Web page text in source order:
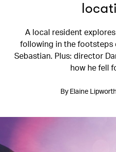
A local resident
following in the footsteps
Sebastian. Plus: director
how he fell
By Elaine